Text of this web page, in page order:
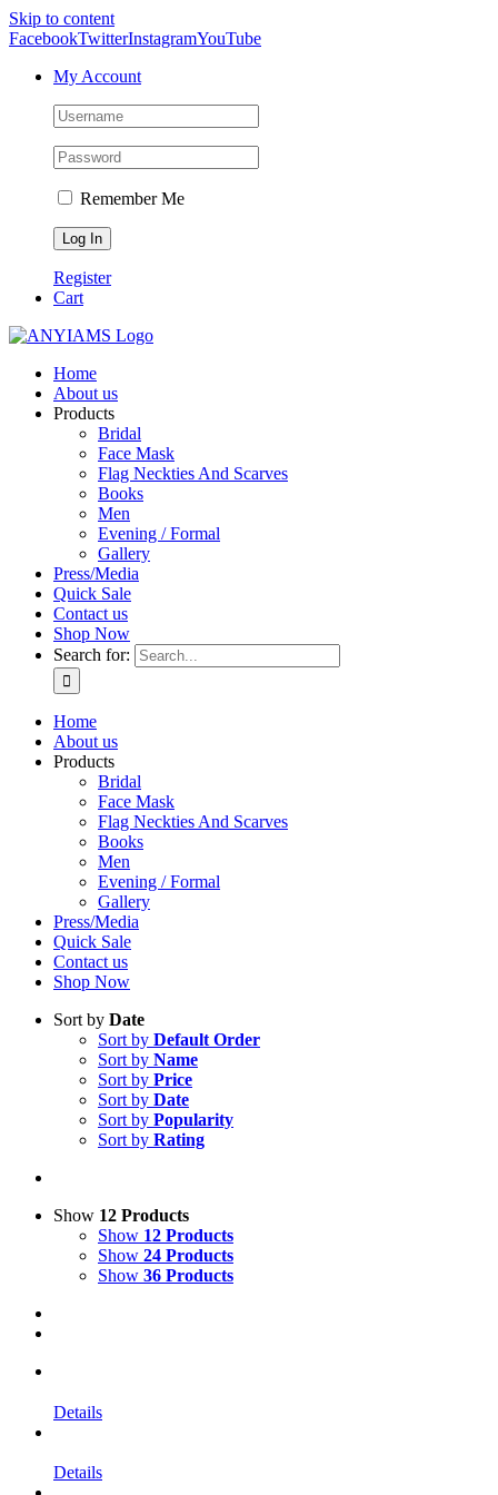
Skip to content
FacebookTwitterInstagramYouTube
My Account
Remember Me
Register
Cart
Home
About us
Products
Bridal
Face Mask
Flag Neckties And Scarves
Books
Men
Evening / Formal
Gallery
Press/Media
Quick Sale
Contact us
Shop Now
Search for:
Home
About us
Products
Bridal
Face Mask
Flag Neckties And Scarves
Books
Men
Evening / Formal
Gallery
Press/Media
Quick Sale
Contact us
Shop Now
Sort by Date
Sort by Default Order
Sort by Name
Sort by Price
Sort by Date
Sort by Popularity
Sort by Rating
Show 12 Products
Show 12 Products
Show 24 Products
Show 36 Products
Details
Details